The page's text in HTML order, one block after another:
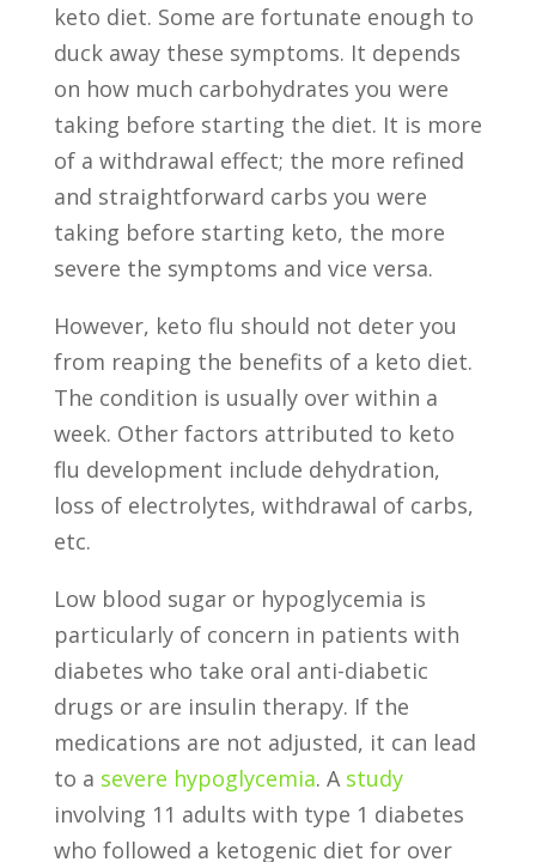
keto diet. Some are fortunate enough to
duck away these symptoms. It depends
on how much carbohydrates you were
taking before starting the diet. It is more
of a withdrawal effect; the more refined
and straightforward carbs you were
taking before starting keto, the more
severe the symptoms and vice versa.
However, keto flu should not deter you
from reaping the benefits of a keto diet.
The condition is usually over within a
week. Other factors attributed to keto
flu development include dehydration,
loss of electrolytes, withdrawal of carbs,
etc.
Low blood sugar or hypoglycemia is
particularly of concern in patients with
diabetes who take oral anti-diabetic
drugs or are insulin therapy. If the
medications are not adjusted, it can lead
to a severe hypoglycemia. A study
involving 11 adults with type 1 diabetes
who followed a ketogenic diet for over